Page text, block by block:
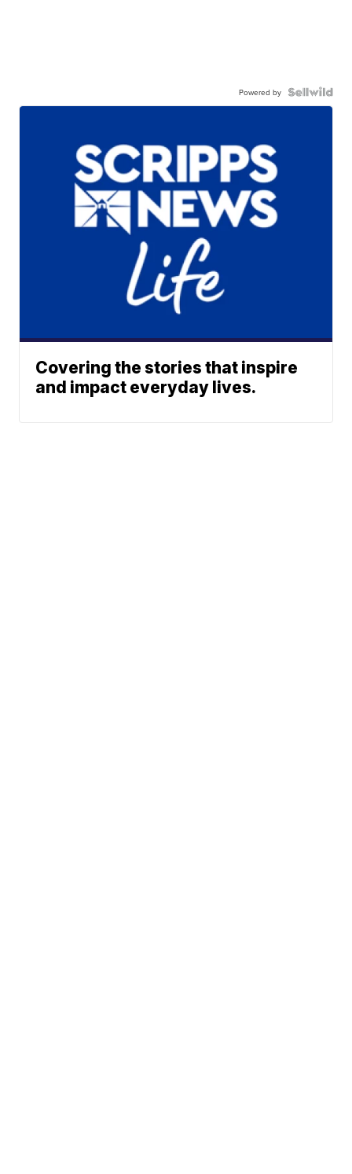
Powered by
Covering the stories that inspire
and impact everyday lives.